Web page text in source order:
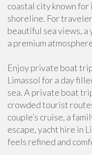
coastal city known for
shoreline. For
beautiful sea views, a
a premium
Enjoy private boat
Limassol for a day
sea. A private boat
crowded tourist
couple’s cruise, a
escape, yacht hire in
feels refined and